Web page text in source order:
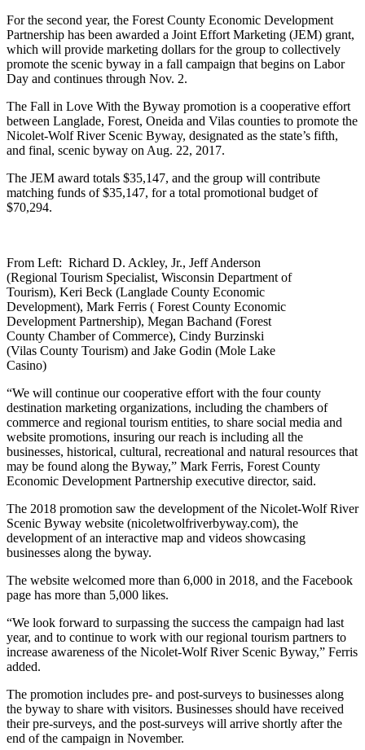
For the second year, the Forest County Economic Development
Partnership has been awarded a Joint Effort Marketing (JEM) grant,
which will provide marketing dollars for the group to collectively
promote the scenic byway in a fall campaign that begins on Labor
Day and continues through Nov. 2.
The Fall in Love With the Byway promotion is a cooperative effort
between Langlade, Forest, Oneida and Vilas counties to promote the
Nicolet-Wolf River Scenic Byway, designated as the state’s fifth,
and final, scenic byway on Aug. 22, 2017.
The JEM award totals $35,147, and the group will contribute
matching funds of $35,147, for a total promotional budget of
$70,294.
From Left: Richard D. Ackley, Jr., Jeff Anderson
(Regional Tourism Specialist, Wisconsin Department of
Tourism), Keri Beck (Langlade County Economic
Development), Mark Ferris ( Forest County Economic
Development Partnership), Megan Bachand (Forest
County Chamber of Commerce), Cindy Burzinski
(Vilas County Tourism) and Jake Godin (Mole Lake
Casino)
“We will continue our cooperative effort with the four county
destination marketing organizations, including the chambers of
commerce and regional tourism entities, to share social media and
website promotions, insuring our reach is including all the
businesses, historical, cultural, recreational and natural resources that
may be found along the Byway,” Mark Ferris, Forest County
Economic Development Partnership executive director, said.
The 2018 promotion saw the development of the Nicolet-Wolf River
Scenic Byway website (nicoletwolfriverbyway.com), the
development of an interactive map and videos showcasing
businesses along the byway.
The website welcomed more than 6,000 in 2018, and the Facebook
page has more than 5,000 likes.
“We look forward to surpassing the success the campaign had last
year, and to continue to work with our regional tourism partners to
increase awareness of the Nicolet-Wolf River Scenic Byway,” Ferris
added.
The promotion includes pre- and post-surveys to businesses along
the byway to share with visitors. Businesses should have received
their pre-surveys, and the post-surveys will arrive shortly after the
end of the campaign in November.